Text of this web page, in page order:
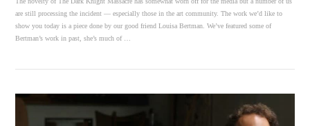
are still processing the incident — especially those in the art community. The work we’d like to
show you today is a piece done by our good friend Louisa Bertman. We’ve featured some of
Bertman’s work in past, she’s much of …